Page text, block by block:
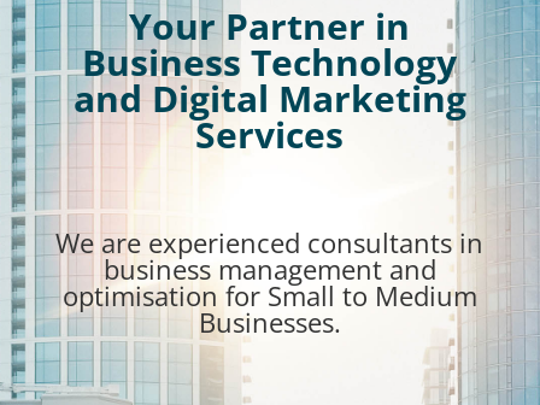
Your Partner in
Business Technology
and Digital Marketing
Services
We are experienced consultants in
business management and
optimisation for Small to Medium
Businesses.